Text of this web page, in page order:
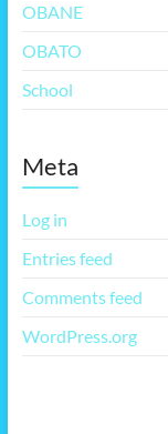
OBANE
OBATO
School
Meta
Log in
Entries feed
Comments feed
WordPress.org